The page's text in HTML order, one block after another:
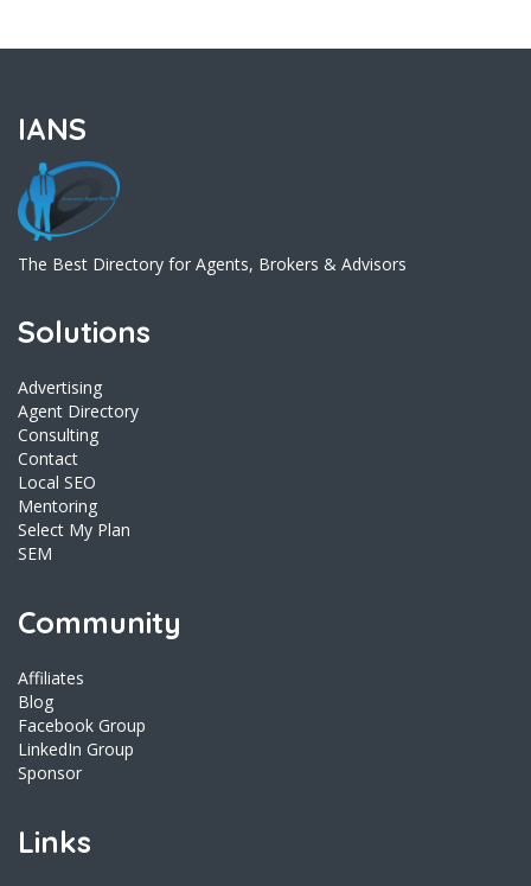
IANS
The Best Directory for Agents, Brokers & Advisors
Solutions
Advertising
Agent Directory
Consulting
Contact
Local SEO
Mentoring
Select My Plan
SEM
Community
Affiliates
Blog
Facebook Group
LinkedIn Group
Sponsor
Links